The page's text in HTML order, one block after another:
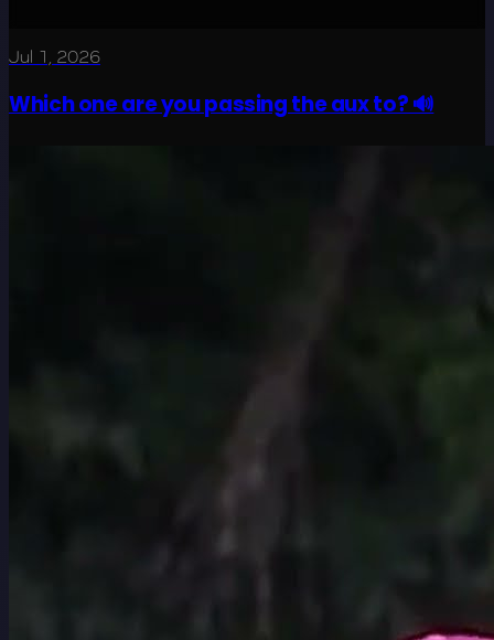
Jul 1, 2026
Which one are you passing the aux to? 🔊